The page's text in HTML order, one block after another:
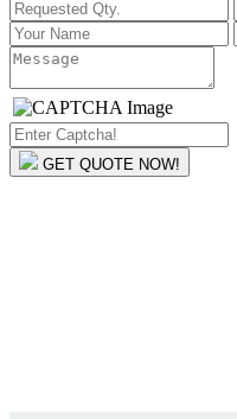
GET QUOTE NOW!